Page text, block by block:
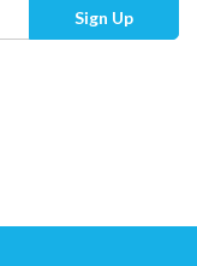
Sign Up